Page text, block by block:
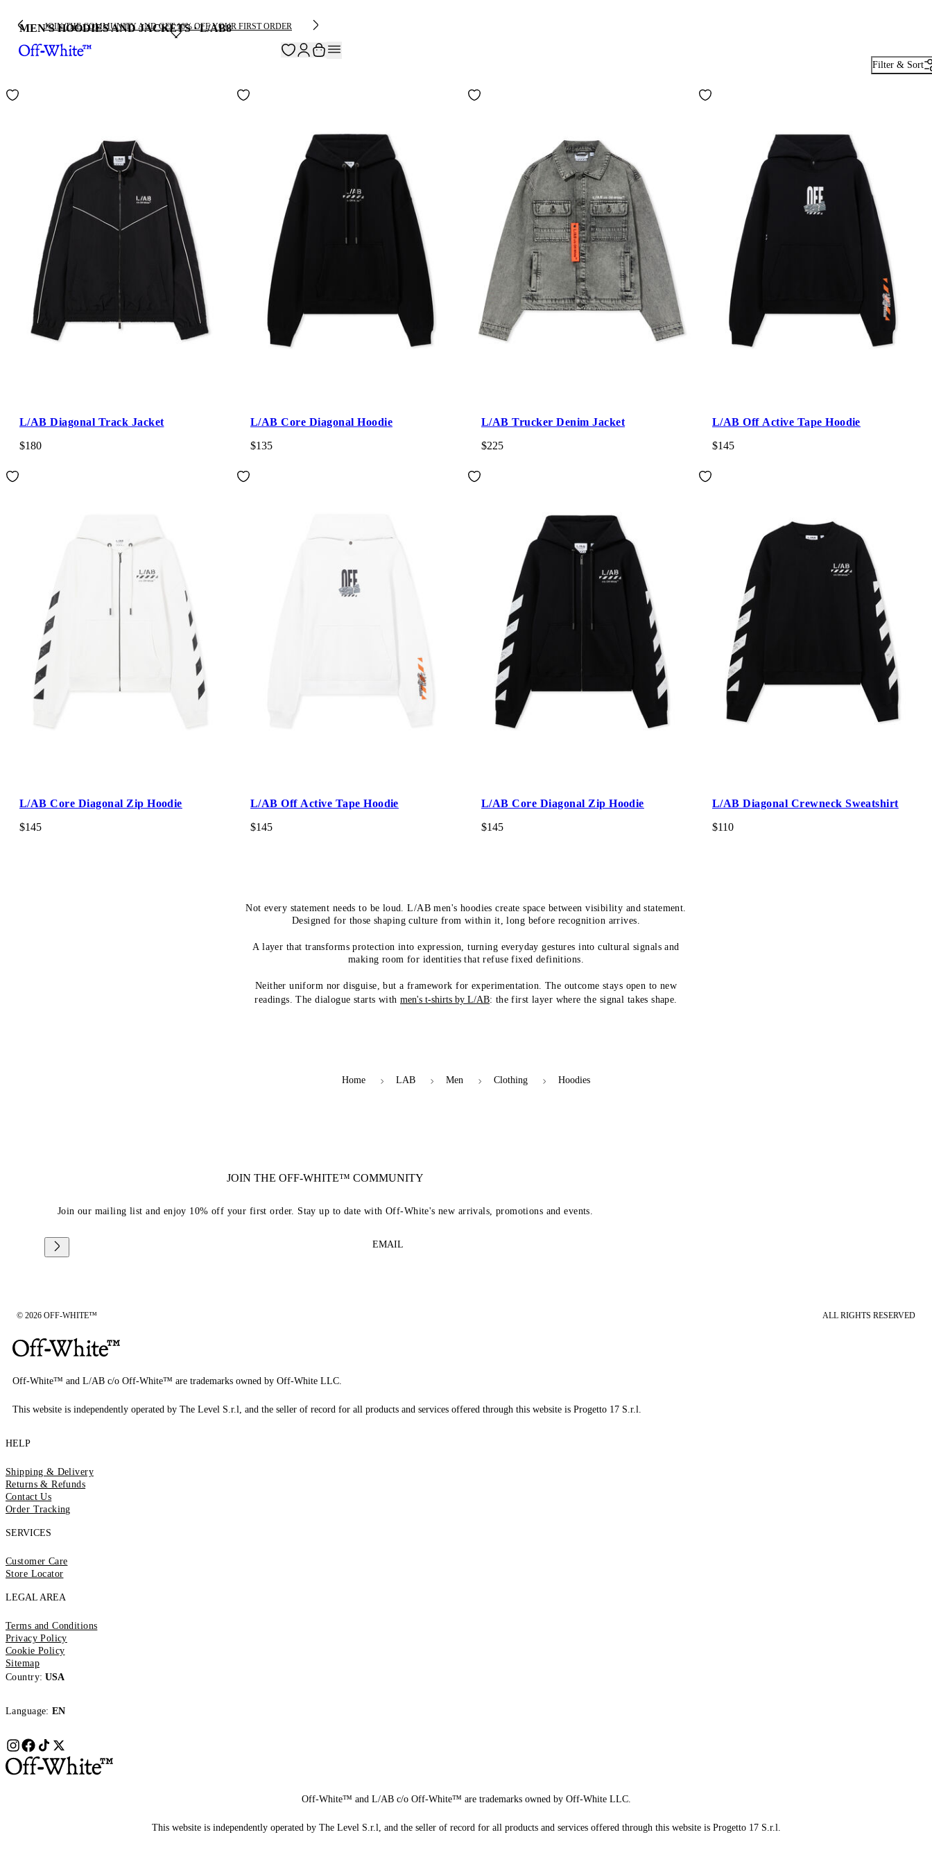
JOIN THE COMMUNITY AND GET 10% OFF YOUR FIRST ORDER
MEN'S HOODIES AND JACKETS · L/AB8
Filter & Sort
L/AB Diagonal Track Jacket
$180
L/AB Core Diagonal Hoodie
$135
L/AB Trucker Denim Jacket
$225
L/AB Off Active Tape Hoodie
$145
L/AB Core Diagonal Zip Hoodie
$145
L/AB Off Active Tape Hoodie
$145
L/AB Core Diagonal Zip Hoodie
$145
L/AB Diagonal Crewneck Sweatshirt
$110
Not every statement needs to be loud. L/AB men's hoodies create space between visibility and statement.
Designed for those shaping culture from within it, long before recognition arrives.
A layer that transforms protection into expression, turning everyday gestures into cultural signals and
making room for identities that refuse fixed definitions.
Neither uniform nor disguise, but a framework for experimentation. The outcome stays open to new
readings. The dialogue starts with men's t-shirts by L/AB: the first layer where the signal takes shape.
Home LAB Men Clothing Hoodies
JOIN THE OFF-WHITE™ COMMUNITY
Join our mailing list and enjoy 10% off your first order. Stay up to date with Off-White's new arrivals, promotions and events.
EMAIL
© 2026 OFF-WHITE™ ALL RIGHTS RESERVED
Off-White™ and L/AB c/o Off-White™ are trademarks owned by Off-White LLC.
This website is independently operated by The Level S.r.l, and the seller of record for all products and services offered through this website is Progetto 17 S.r.l.
HELP
Shipping & Delivery
Returns & Refunds
Contact Us
Order Tracking
SERVICES
Customer Care
Store Locator
LEGAL AREA
Terms and Conditions
Privacy Policy
Cookie Policy
Sitemap
Country: USA
Language: EN
Off-White™ and L/AB c/o Off-White™ are trademarks owned by Off-White LLC.
This website is independently operated by The Level S.r.l, and the seller of record for all products and services offered through this website is Progetto 17 S.r.l.